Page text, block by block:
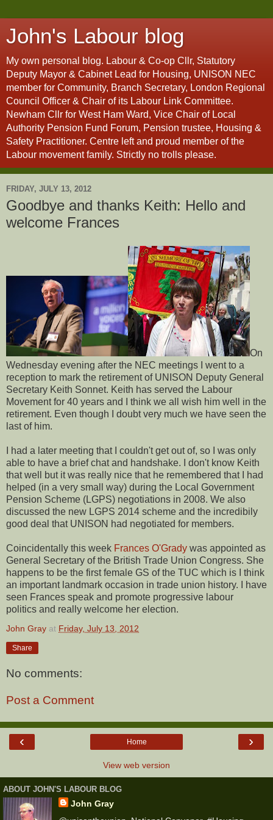
John's Labour blog
My own personal blog. Labour & Co-op Cllr, Statutory
Deputy Mayor & Cabinet Lead for Housing, UNISON NEC
member for Community, Branch Secretary, London Regional
Council Officer & Chair of its Labour Link Committee.
Newham Cllr for West Ham Ward, Vice Chair of Local
Authority Pension Fund Forum, Pension trustee, Housing &
Safety Practitioner. Centre left and proud member of the
Labour movement family. Strictly no trolls please.
FRIDAY, JULY 13, 2012
Goodbye and thanks Keith: Hello and
welcome Frances
On
Wednesday evening after the NEC meetings I went to a
reception to mark the retirement of UNISON Deputy General
Secretary Keith Sonnet. Keith has served the Labour
Movement for 40 years and I think we all wish him well in the
retirement. Even though I doubt very much we have seen the
last of him.
I had a later meeting that I couldn't get out of, so I was only
able to have a brief chat and handshake. I don't know Keith
that well but it was really nice that he remembered that I had
helped (in a very small way) during the Local Government
Pension Scheme (LGPS) negotiations in 2008. We also
discussed the new LGPS 2014 scheme and the incredibily
good deal that UNISON had negotiated for members.
Coincidentally this week Frances O'Grady was appointed as
General Secretary of the British Trade Union Congress. She
happens to be the first female GS of the TUC which is I think
an important landmark occasion in trade union history. I have
seen Frances speak and promote progressive labour
politics and really welcome her election.
John Gray at Friday, July 13, 2012
Share
No comments:
Post a Comment
‹ ›
Home
View web version
ABOUT JOHN'S LABOUR BLOG
John Gray